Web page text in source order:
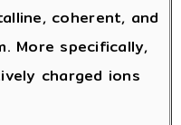
coherent, and
More specifically,
charged ions